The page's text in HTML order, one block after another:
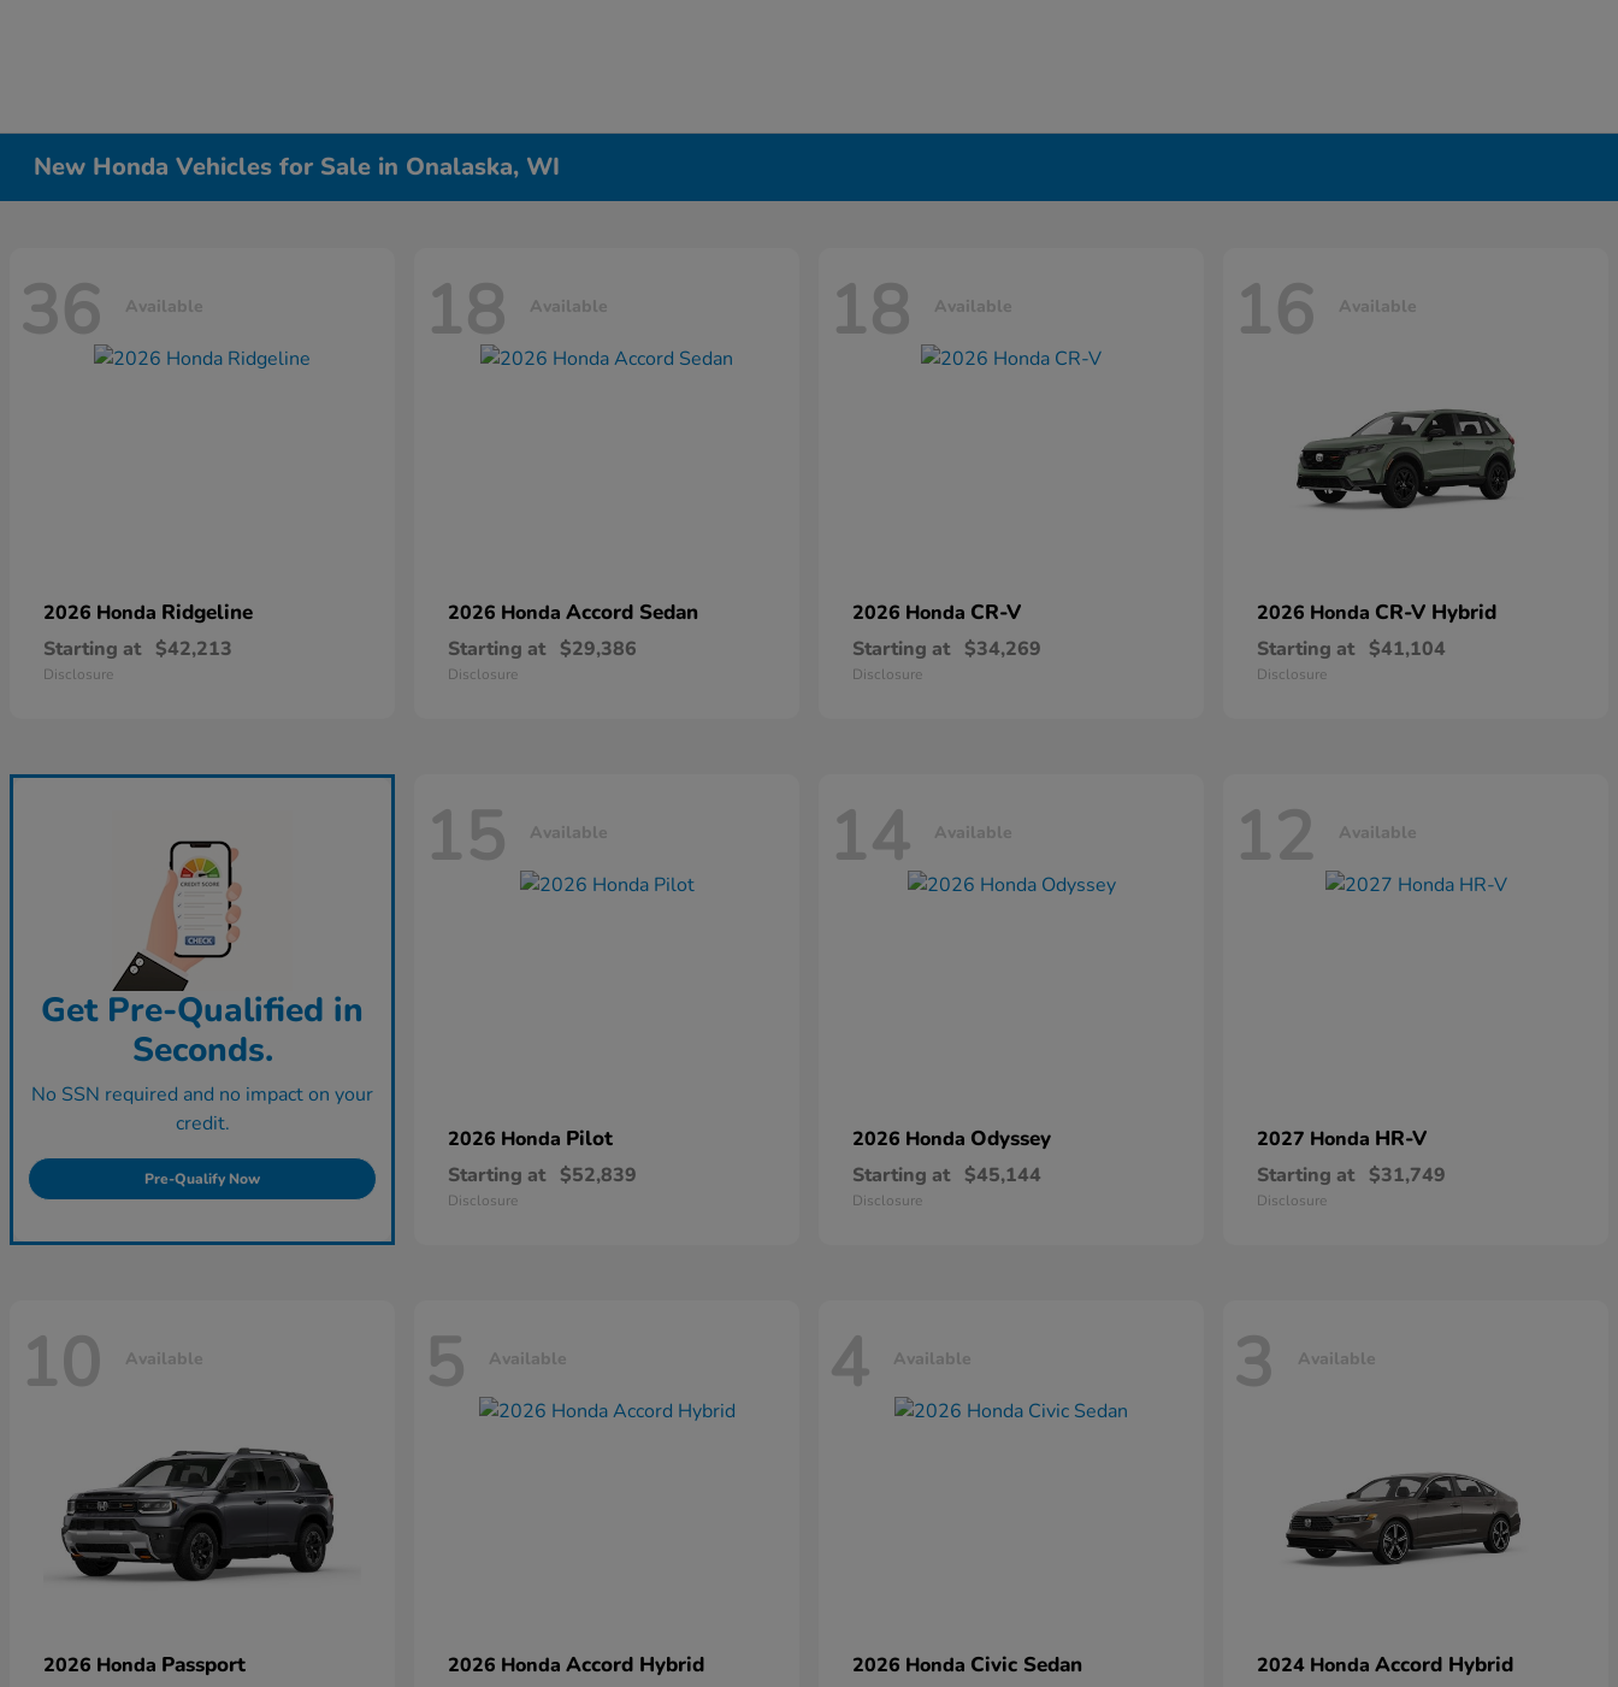
New Honda Vehicles for Sale in Onalaska, WI
36 Available
2026 Honda Ridgeline
Starting at $42,213
Disclosure
18 Available
2026 Honda Accord Sedan
Starting at $29,386
Disclosure
18 Available
2026 Honda CR-V
Starting at $34,269
Disclosure
16 Available
2026 Honda CR-V Hybrid
Starting at $41,104
Disclosure
Get Pre-Qualified in
Seconds.
No SSN required and no impact on your
credit.
Pre-Qualify Now
15 Available
2026 Honda Pilot
Starting at $52,839
Disclosure
14 Available
2026 Honda Odyssey
Starting at $45,144
Disclosure
12 Available
2027 Honda HR-V
Starting at $31,749
Disclosure
10 Available
2026 Honda Passport
5 Available
2026 Honda Accord Hybrid
4 Available
2026 Honda Civic Sedan
3 Available
2024 Honda Accord Hybrid